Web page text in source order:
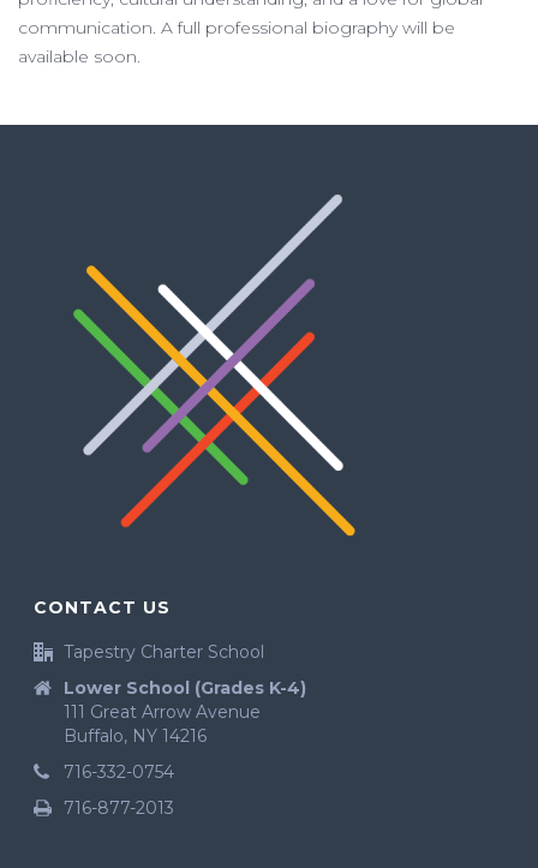
communication. A full professional biography will be
available soon.
CONTACT US
Tapestry Charter School
Lower School (Grades K-4)
111 Great Arrow Avenue
Buffalo, NY 14216
716-332-0754
716-877-2013